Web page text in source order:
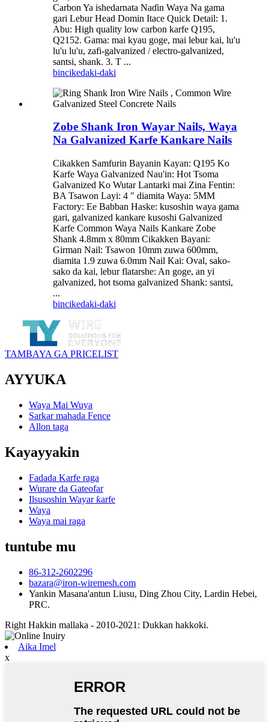
Carbon Ya ishedarnata Naɗin Waya Na gama
gari Lebur Head Domin Itace Quick Detail: 1.
Abu: High quality low carbon karfe Q195,
Q2152. Gama: mai kyau goge, mai lebur kai, lu'u
lu'u lu'u, zafi-galvanized / electro-galvanized,
santsi, shank. 3. T ...
bincikedaki-daki
Zobe Shank Iron Wayar Nails, Waya
Na Galvanized Karfe Kankare Nails
Cikakken Samfurin Bayanin Kayan: Q195 Ko
Karfe Waya Galvanized Nau'in: Hot Tsoma
Galvanized Ko Wutar Lantarki mai Zina Fentin:
BA Tsawon Layi: 4 ″ diamita Waya: 5MM
Factory: Ee Babban Haske: kusoshin waya gama
gari, galvanized kankare kusoshi Galvanized
Karfe Common Waya Nails Kankare Zobe
Shank 4.8mm x 80mm Cikakken Bayani:
Girman Nail: Tsawon 10mm zuwa 600mm,
diamita 1.9 zuwa 6.0mm Nail Kai: Oval, sako-
sako da kai, lebur flatarshe: An goge, an yi
galvanized, hot tsoma galvanized Shank: santsi,
...
bincikedaki-daki
TAMBAYA GA PRICELIST
AYYUKA
Waya Mai Wuya
Sarkar mahada Fence
Allon taga
Kayayyakin
Fadada Karfe raga
Wurare da Gateofar
Ilsusoshin Wayar ƙarfe
Waya
Waya mai raga
tuntube mu
86-312-2602296
bazara@iron-wiremesh.com
Yankin Masana'antun Liusu, Ding Zhou City, Lardin Hebei,
PRC.
Right Hakkin mallaka - 2010-2021: Dukkan hakkoki.
Aika Imel
x